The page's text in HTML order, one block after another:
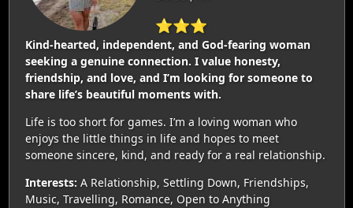
⭐⭐⭐
Kind-hearted, independent, and God-fearing woman
seeking a genuine connection. I value honesty,
friendship, and love, and I’m looking for someone to
share life’s beautiful moments with.
Life is too short for games. I’m a loving woman who
enjoys the little things in life and hopes to meet
someone sincere, kind, and ready for a real relationship.
Interests: A Relationship, Settling Down, Friendships,
Music, Travelling, Romance, Open to Anything